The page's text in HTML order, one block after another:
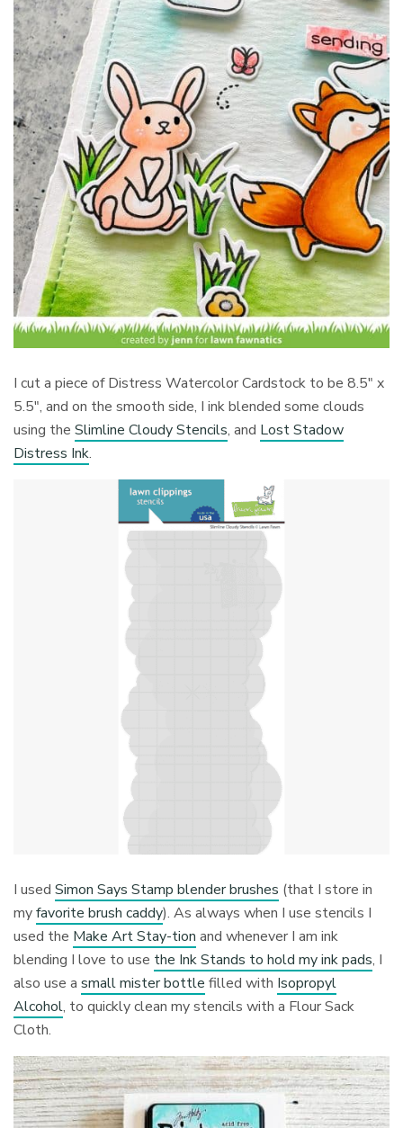
I cut a piece of Distress Watercolor Cardstock to be 8.5″ x
5.5″, and on the smooth side, I ink blended some clouds
using theSlimline Cloudy Stencils, and Lost Stadow
Distress Ink.
I usedSimon Says Stamp blender brushes (that I store in
myfavorite brush caddy). As always when I use stencils I
used the Make Art Stay-tion and whenever I am ink
blending I love to use the Ink Stands to hold my ink pads, I
also use asmall mister bottle filled with Isopropyl
Alcohol, to quickly clean my stencils with a Flour Sack
Cloth.